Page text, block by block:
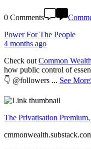
0 Comments
Power For The People
4 months ago
Check out Common
how public control of
👇 @followers ... See More
The Privatisation